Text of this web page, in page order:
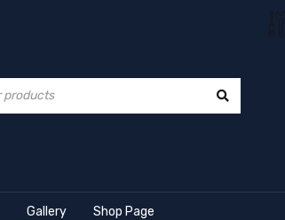
Gallery Shop Page